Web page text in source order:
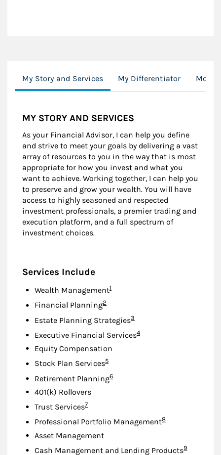
My Story and Services My Differentiator
MY STORY AND SERVICES
As your Financial Advisor, I can help you define
and strive to meet your goals by delivering a vast
array of resources to you in the way that is most
appropriate for how you invest and what you
want to achieve. Working together, I can help you
to preserve and grow your wealth. You will have
access to highly seasoned and respected
investment professionals, a premier trading and
execution platform, and a full spectrum of
investment choices.
Services Include
Wealth ManagementFootnote
1
Financial PlanningFootnote
2
Estate Planning StrategiesFootnote
3
Executive Financial ServicesFootnote
4
Equity Compensation
Stock Plan ServicesFootnote
5
Retirement PlanningFootnote
6
401(k) Rollovers
Trust ServicesFootnote
7
Professional Portfolio ManagementFootnote
8
Asset Management
Cash Management and Lending ProductsFootnote
9